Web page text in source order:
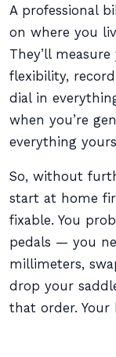
A professional
on where you
They’ll
flexibility,
dial in
when you’re
everything
So, without
start at home
fixable. You
pedals — you
millimeters,
drop your
that order. Your